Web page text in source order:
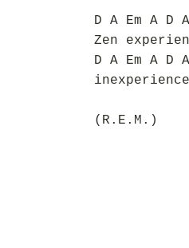
D A Em A D
Zen
D A Em A D
(R.E.M.)